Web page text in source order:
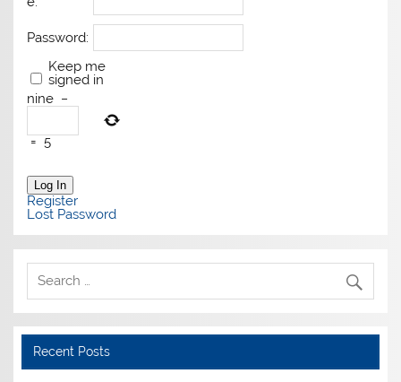
Password:
Keep me
signed in
nine −
= 5
Log In
Register
Lost Password
Recent Posts